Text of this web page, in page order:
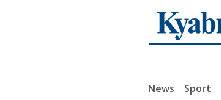
News Sport